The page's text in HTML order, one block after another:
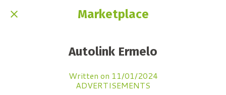
Marketplace
Autolink Ermelo
Written on 11/01/2024
ADVERTISEMENTS